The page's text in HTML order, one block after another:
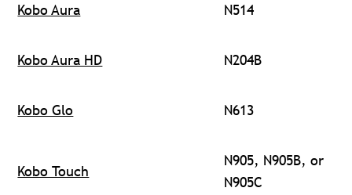
Kobo Aura N514
Kobo Aura HD N204B
Kobo Glo N613
Kobo Touch
N905, N905B, or
N905C